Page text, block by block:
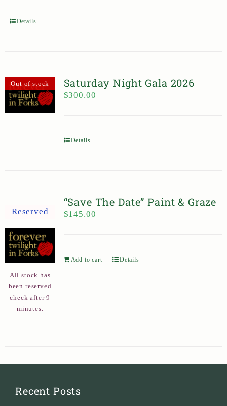
Details
Out of stock Saturday Night Gala 2026
$300.00
Details
Reserved
All stock has
been reserved
check after 9
minutes.
“Save The Date” Paint & Graze
$145.00
Add to cart Details
Recent Posts